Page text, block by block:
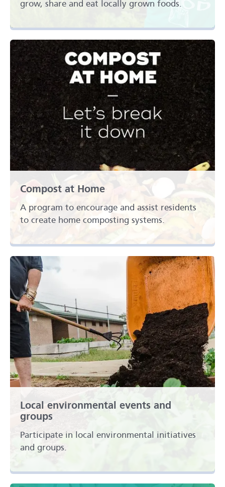
grow, share and eat locally grown foods.
Compost at Home
A program to encourage and assist residents
to create home composting systems.
Local environmental events and
groups
Participate in local environmental initiatives
and groups.